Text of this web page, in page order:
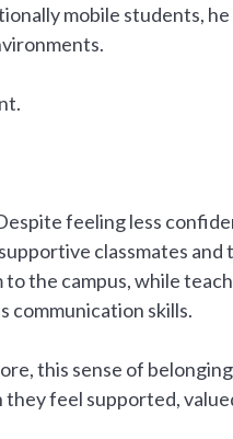
mobile students,
feeling less
classmates and
the campus, while
communication skills.
this sense of belonging
feel supported,